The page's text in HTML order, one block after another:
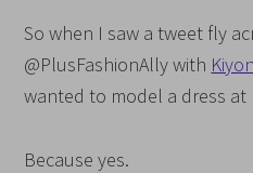
So when I saw a tweet fly
@PlusFashionAlly with
wanted to model a dress at
Because yes.